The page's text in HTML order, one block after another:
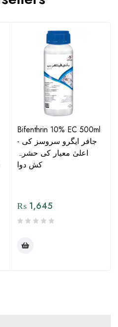
Bifenthrin 10% EC 500ml
- جافر ایگرو سروسز کی
اعلیٰ معیار کی حشرہ
کش دوا
₨ 1,645